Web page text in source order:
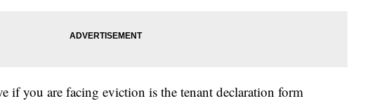
if you are facing eviction is the tenant declaration form